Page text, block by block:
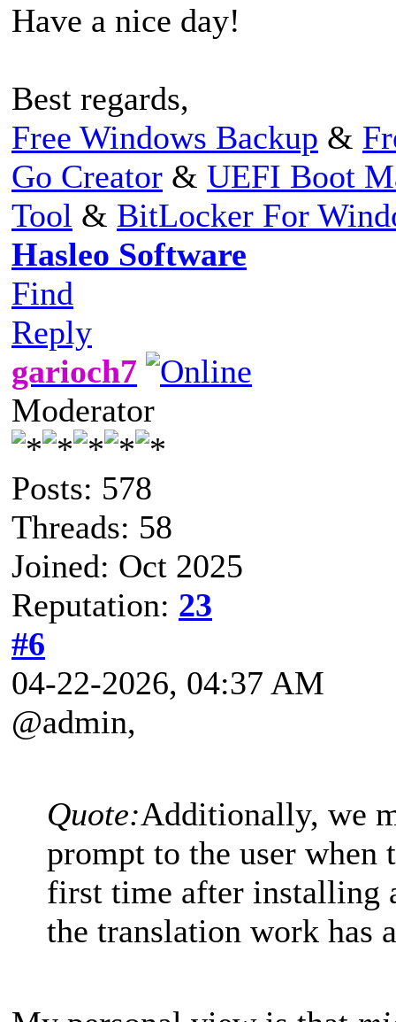
Have a nice day!
Best regards,
Free Windows Backup &
Go Creator & UEFI Boot
Tool & BitLocker For
Hasleo Software
Find
Reply
garioch7
Moderator
Posts: 578
Threads: 58
Joined: Oct 2025
Reputation: 23
#6
04-22-2026, 04:37 AM
@admin,
Quote:Additionally, we
prompt to the user when
first time after installing
the translation work has